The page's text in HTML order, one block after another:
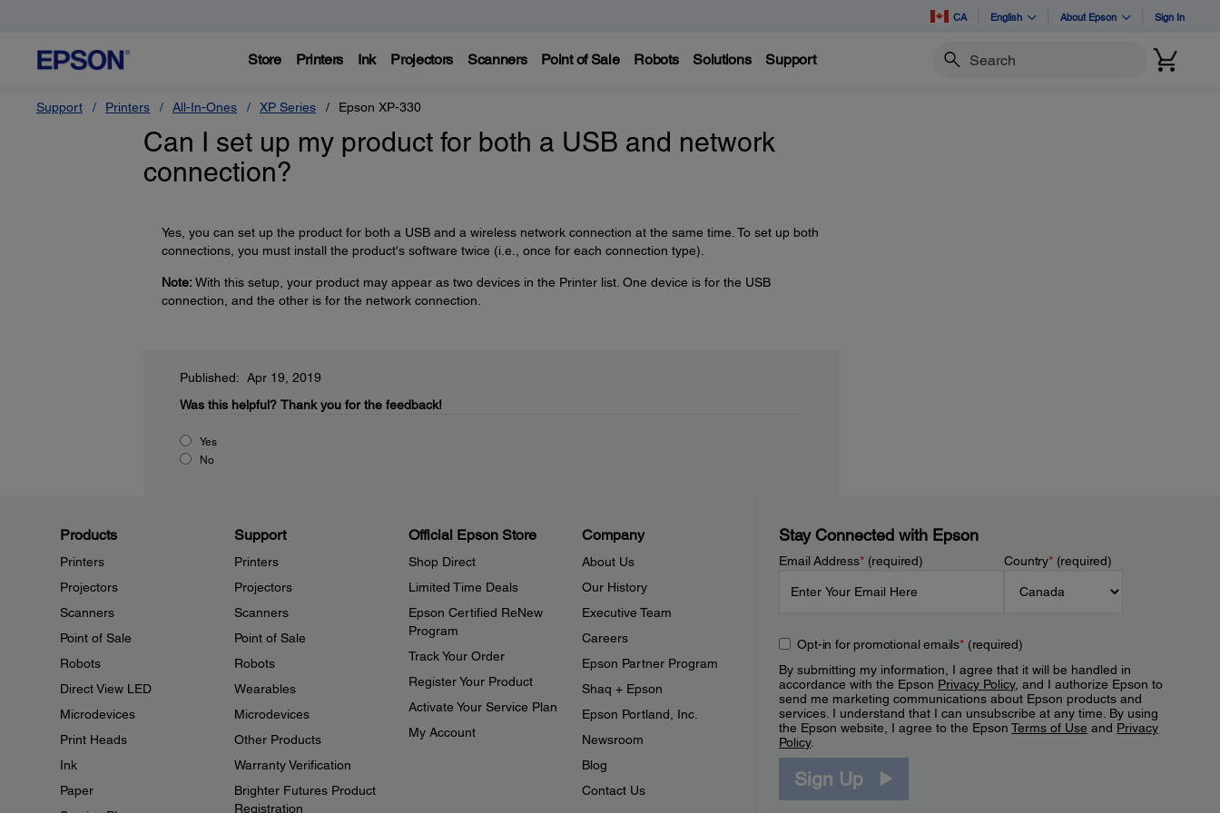
CA English About Epson Sign In
Store Printers Ink Projectors Scanners Point of Sale Robots Solutions Support Search
Support Printers All-In-Ones XP Series Epson XP-330
Can I set up my product for both a USB and network
connection?
Yes, you can set up the product for both a USB and a wireless network connection at the same time. To set up both
connections, you must install the product's software twice (i.e., once for each connection type).
Note:With this setup, your product may appear as two devices in the Printer list. One device is for the USB
connection, and the other is for the network connection.
Published: Apr 19, 2019
Was this helpful? Thank you for the feedback!
Yes
No
Products
Printers
Projectors
Scanners
Point of Sale
Robots
Direct View LED
Microdevices
Print Heads
Ink
Paper
Support
Printers
Projectors
Scanners
Point of Sale
Robots
Wearables
Microdevices
Other Products
Warranty Verification
Brighter Futures Product
Registration
Official Epson Store
Shop Direct
Limited Time Deals
Epson Certified ReNew
Program
Track Your Order
Register Your Product
Activate Your Service Plan
My Account
Company
About Us
Our History
Executive Team
Careers
Epson Partner Program
Shaq + Epson
Epson Portland, Inc.
Newsroom
Blog
Contact Us
Stay Connected with Epson
Email Address*(required) Country*(required)
Opt-in for promotional emails*(required)
By submitting my information, I agree that it will be handled in
accordance with the Epson Privacy Policy, and I authorize Epson to
send me marketing communications about Epson products and
services. I understand that I can unsubscribe at any time. By using
the Epson website, I agree to the EpsonTerms of Use and Privacy
Policy.
Sign Up